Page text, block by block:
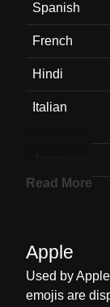
Spanish
French
Hindi
Italian
Malay
Dutch
Read More
Apple
Used by
emojis are